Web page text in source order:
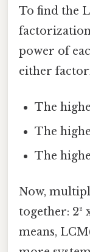
To find the
power of
either
The
The
The
Now,
together: 2²
means,